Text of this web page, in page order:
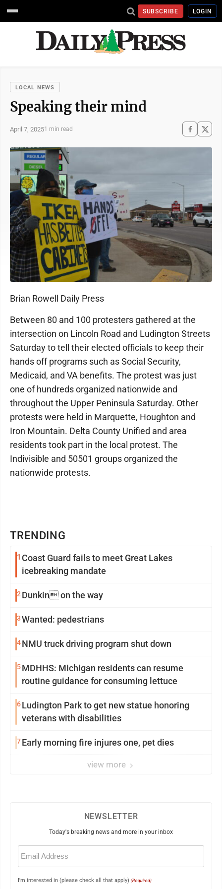
SUBSCRIBE LOGIN
LOCAL NEWS
Speaking their mind
April 7, 20251 min read
TRENDING
1 Coast Guard fails to meet Great Lakes
icebreaking mandate
2Dunkin on the way
3Wanted: pedestrians
4NMU truck driving program shut down
5MDHHS: Michigan residents can resume
routine guidance for consuming lettuce
6Ludington Park to get new statue honoring
veterans with disabilities
7Early morning fire injures one, pet dies
view more
Brian Rowell Daily Press
Between 80 and 100 protesters gathered at the
intersection on Lincoln Road and Ludington Streets
Saturday to tell their elected officials to keep their
hands off programs such as Social Security,
Medicaid, and VA benefits. The protest was just
one of hundreds organized nationwide and
throughout the Upper Peninsula Saturday. Other
protests were held in Marquette, Houghton and
Iron Mountain. Delta County Unified and area
residents took part in the local protest. The
Indivisible and 50501 groups organized the
nationwide protests.
NEWSLETTER
Today's breaking news and more in your inbox
Email
(Required)
I'm interested in (please check all that apply) (Required)